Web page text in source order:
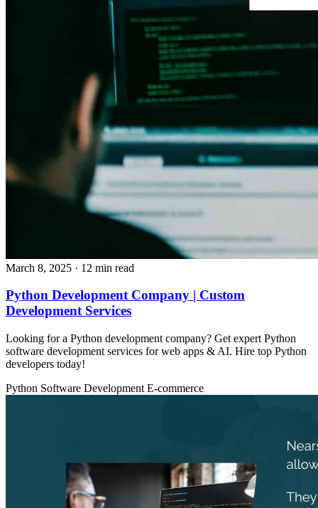
March 8, 2025 · 12 min read
Python Development Company | Custom
Development Services
Looking for a Python development company? Get expert Python
software development services for web apps & AI. Hire top Python
developers today!
Python Software Development E-commerce